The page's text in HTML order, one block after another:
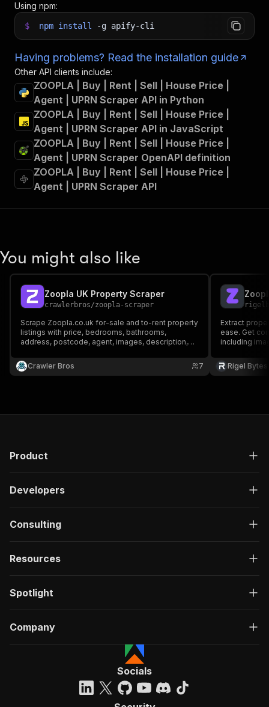
Using npm:
$ npm install -g apify-cli
Having problems? Read the installation guide
Other API clients include:
ZOOPLA | Buy | Rent | Sell | House Price |
Agent | UPRN Scraper API in Python
ZOOPLA | Buy | Rent | Sell | House Price |
Agent | UPRN Scraper API in JavaScript
ZOOPLA | Buy | Rent | Sell | House Price |
Agent | UPRN Scraper OpenAPI definition
ZOOPLA | Buy | Rent | Sell | House Price |
Agent | UPRN Scraper API
You might also like
Zoopla UK Property Scraper
crawlerbros/zoopla-scraper
Scrape Zoopla.co.uk for-sale and to-rent property
listings with price, bedrooms, bathrooms,
address, postcode, agent, images, description,
Crawler Bros
7
Extract
ease. Get
including
price
Rigel Bytes
Product
Developers
Consulting
Resources
Spotlight
Company
Socials